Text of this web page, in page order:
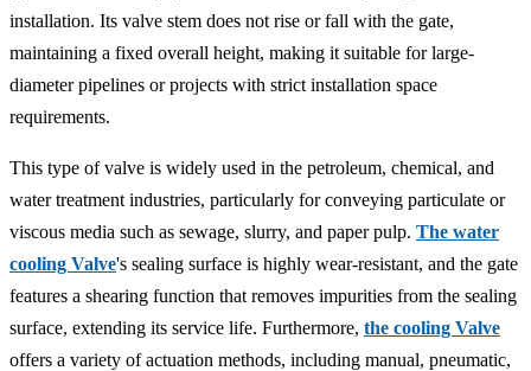
installation. Its valve stem does not rise or fall with the gate,
maintaining a fixed overall height, making it suitable for large-
diameter pipelines or projects with strict installation space
requirements.
This type of valve is widely used in the petroleum, chemical, and
water treatment industries, particularly for conveying particulate or
viscous media such as sewage, slurry, and paper pulp. The water
cooling Valve's sealing surface is highly wear-resistant, and the gate
features a shearing function that removes impurities from the sealing
surface, extending its service life. Furthermore, the cooling Valve
offers a variety of actuation methods, including manual, pneumatic,